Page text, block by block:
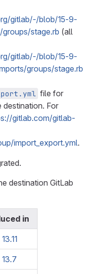
gitlab/-/blob/15-9-
stage.rb (all
gitlab/-/blob/15-9-
groups/stage.rb
file for
For
gitlab.com/gitlab-
import_export.yml.
destination GitLab
in